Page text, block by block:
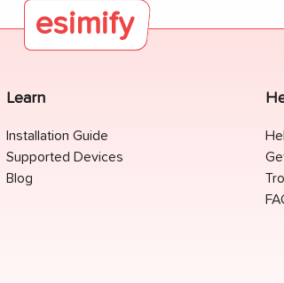
esimify
Learn
Installation Guide
Supported Devices
Blog